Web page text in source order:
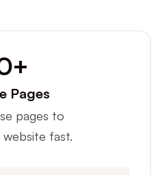
Pages
pages to
website fast.